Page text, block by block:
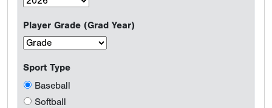
Player Grade (Grad Year)
Sport Type
Baseball
Softball